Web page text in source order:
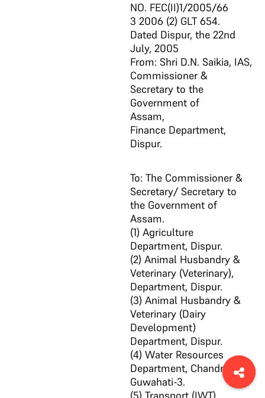
NO. FEC(II)1/2005/66
3 2006 (2) GLT 654.
Dated Dispur, the 22nd
July, 2005
From: Shri D.N. Saikia, IAS,
Commissioner &
Secretary to the
Government of
Assam,
Finance Department,
Dispur.
To: The Commissioner &
Secretary/ Secretary to
the Government of
Assam.
(1) Agriculture
Department, Dispur.
(2) Animal Husbandry &
Veterinary (Veterinary),
Department, Dispur.
(3) Animal Husbandry &
Veterinary (Dairy
Development)
Department, Dispur.
(4) Water Resources
Department, Chandmari,
Guwahati-3.